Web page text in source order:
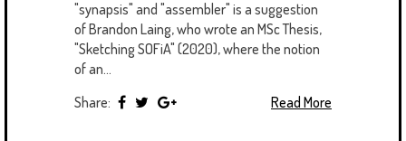
"synapsis" and "assembler" is a suggestion
of Brandon Laing, who wrote an MSc Thesis,
"Sketching SOFiA" (2020), where the notion
of an...
Share:
Read More